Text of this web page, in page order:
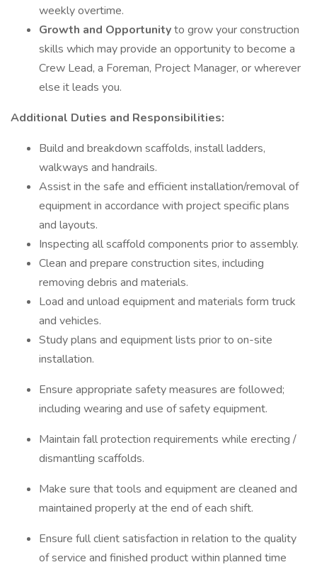
weekly overtime.
Growth and Opportunityto grow your construction
skills which may provide an opportunity to become a
Crew Lead, a Foreman, Project Manager, or wherever
else it leads you.
Additional Duties and Responsibilities:
Build and breakdown scaffolds, install ladders,
walkways and handrails.
Assist in the safe and efficient installation/removal of
equipment in accordance with project specific plans
and layouts.
Inspecting all scaffold components prior to assembly.
Clean and prepare construction sites, including
removing debris and materials.
Load and unload equipment and materials form truck
and vehicles.
Study plans and equipment lists prior to on-site
installation.
Ensure appropriate safety measures are followed;
including wearing and use of safety equipment.
Maintain fall protection requirements while erecting /
dismantling scaffolds.
Make sure that tools and equipment are cleaned and
maintained properly at the end of each shift.
Ensure full client satisfaction in relation to the quality
of service and finished product within planned time